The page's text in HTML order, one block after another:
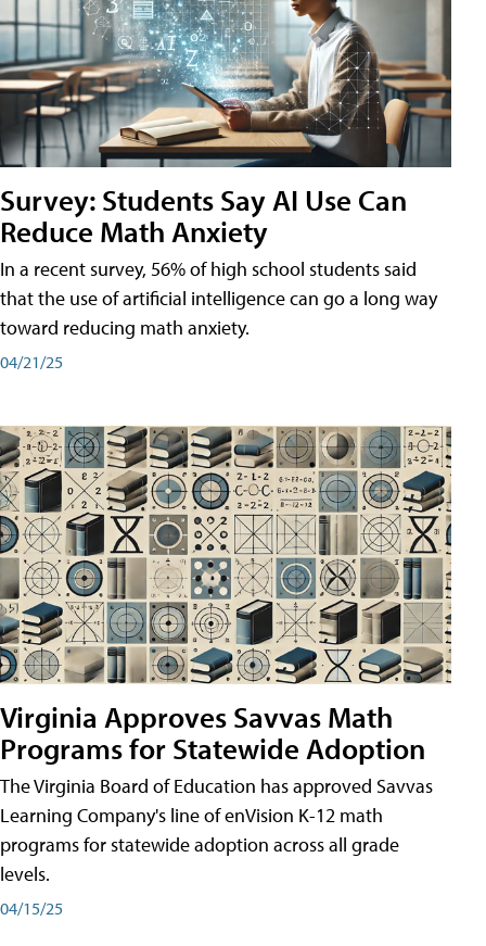
Survey: Students Say AI Use Can
Reduce Math Anxiety
In a recent survey, 56% of high school students said
that the use of artificial intelligence can go a long way
toward reducing math anxiety.
04/21/25
Virginia Approves Savvas Math
Programs for Statewide Adoption
The Virginia Board of Education has approved Savvas
Learning Company's line of enVision K-12 math
programs for statewide adoption across all grade
levels.
04/15/25